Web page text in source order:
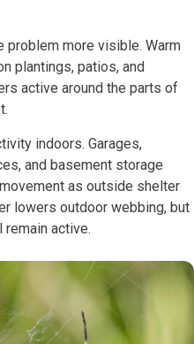
problem more visible. Warm
plantings, patios, and
active around the parts of
indoors. Garages,
and basement storage
as outside shelter
lowers outdoor webbing, but
active.